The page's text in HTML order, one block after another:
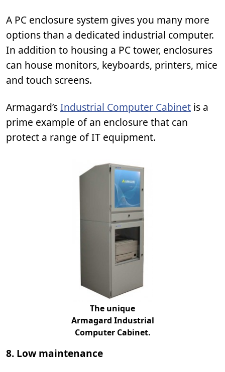
A PC enclosure system gives you many more
options than a dedicated industrial computer.
In addition to housing a PC tower, enclosures
can house monitors, keyboards, printers, mice
and touch screens.
Armagard’sIndustrial Computer Cabinet is a
prime example of an enclosure that can
protect a range of IT equipment.
The unique
Armagard Industrial
Computer Cabinet.
8. Low maintenance